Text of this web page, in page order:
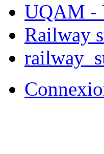
UQAM -
Railway